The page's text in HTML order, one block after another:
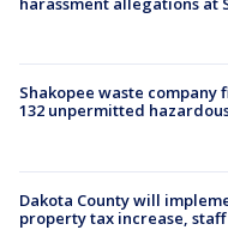
Shakopee waste company
132 unpermitted
Dakota County will
property tax increase,